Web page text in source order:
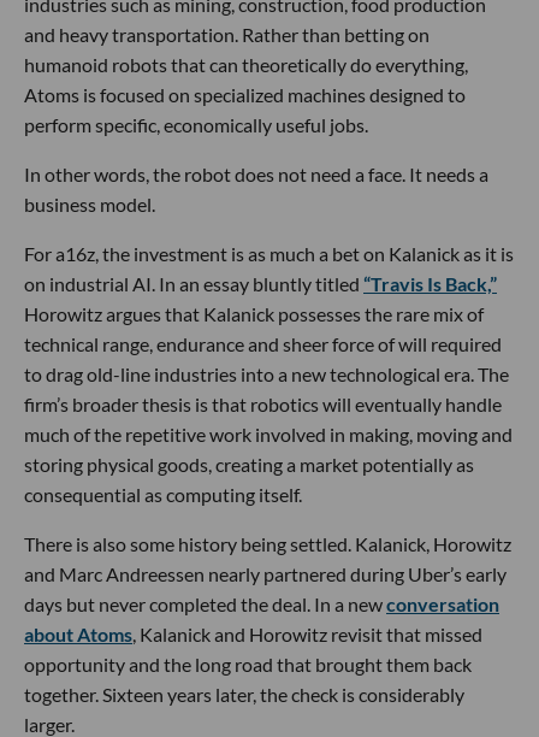
and heavy transportation. Rather than betting on
humanoid robots that can theoretically do everything,
Atoms is focused on specialized machines designed to
perform specific, economically useful jobs.
In other words, the robot does not need a face. It needs a
business model.
For a16z, the investment is as much a bet on Kalanick as it is
on industrial AI. In an essay bluntly titled “Travis Is Back,”
Horowitz argues that Kalanick possesses the rare mix of
technical range, endurance and sheer force of will required
to drag old-line industries into a new technological era. The
firm’s broader thesis is that robotics will eventually handle
much of the repetitive work involved in making, moving and
storing physical goods, creating a market potentially as
consequential as computing itself.
There is also some history being settled. Kalanick, Horowitz
and Marc Andreessen nearly partnered during Uber’s early
days but never completed the deal. In a newconversation
about Atoms , Kalanick and Horowitz revisit that missed
opportunity and the long road that brought them back
together. Sixteen years later, the check is considerably
larger.